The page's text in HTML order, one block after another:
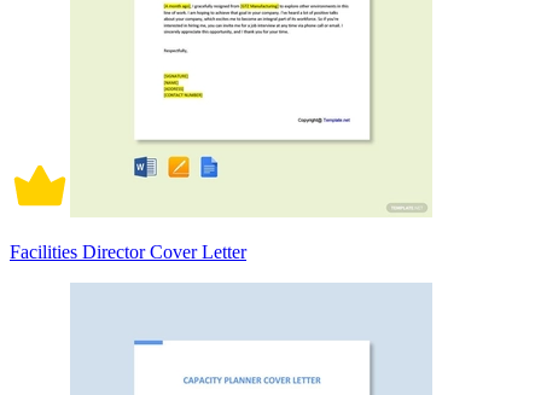
Facilities Director Cover Letter